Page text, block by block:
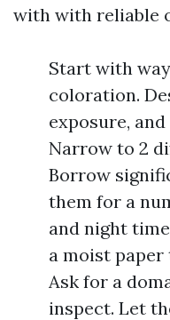
with with reliable
Start with
coloration.
exposure,
Narrow to 2
Borrow
them for a
and night
a moist paper
Ask for a
inspect. Let